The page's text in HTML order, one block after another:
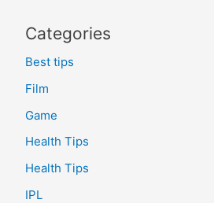
Categories
Best tips
Film
Game
Health Tips
Health Tips
IPL